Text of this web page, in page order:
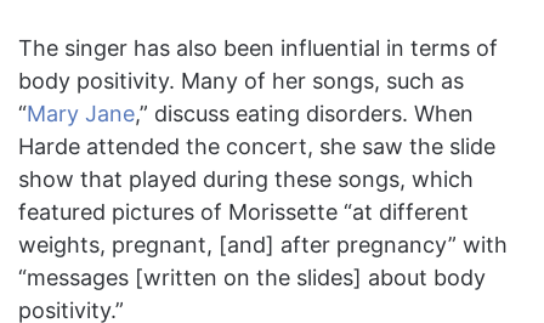
The singer has also been influential in terms of
body positivity. Many of her songs, such as
“Mary Jane,” discuss eating disorders. When
Harde attended the concert, she saw the slide
show that played during these songs, which
featured pictures of Morissette “at different
weights, pregnant, [and] after pregnancy” with
“messages [written on the slides] about body
positivity.”